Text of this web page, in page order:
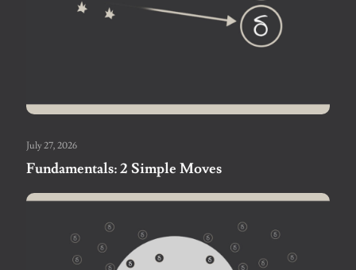
July 27, 2026
Fundamentals: 2 Simple Moves